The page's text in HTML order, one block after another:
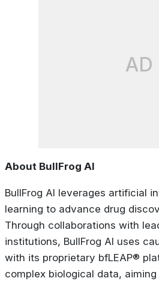
AD
About BullFrog AI
BullFrog AI leverages artificial
learning to advance drug
Through collaborations with
institutions, BullFrog AI uses
with its proprietary bfLEAP®
complex biological data,